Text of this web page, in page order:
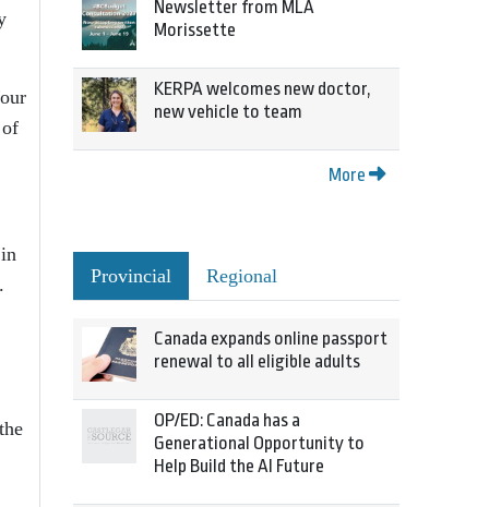
Newsletter from MLA
Morissette
KERPA welcomes new doctor,
new vehicle to team
More
Provincial Regional
Canada expands online passport
renewal to all eligible adults
OP/ED: Canada has a
Generational Opportunity to
Help Build the AI Future